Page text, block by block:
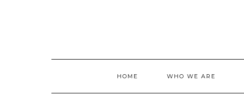
HOME WHO WE ARE